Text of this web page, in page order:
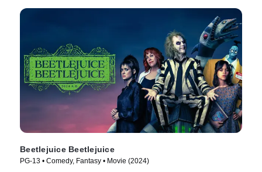
Beetlejuice Beetlejuice
PG-13 • Comedy, Fantasy • Movie (2024)